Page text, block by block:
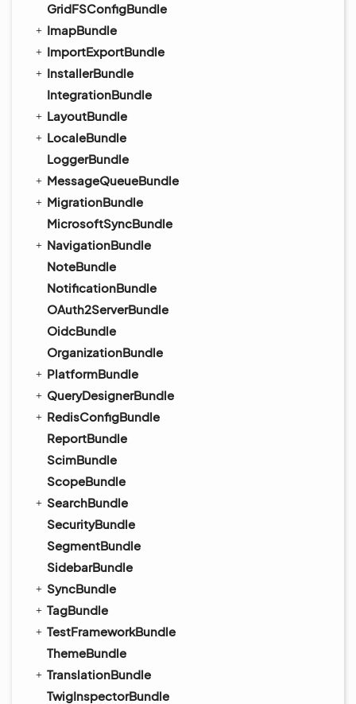
GridFSConfigBundle
ImapBundle
ImportExportBundle
InstallerBundle
IntegrationBundle
LayoutBundle
LocaleBundle
LoggerBundle
MessageQueueBundle
MigrationBundle
MicrosoftSyncBundle
NavigationBundle
NoteBundle
NotificationBundle
OAuth2ServerBundle
OidcBundle
OrganizationBundle
PlatformBundle
QueryDesignerBundle
RedisConfigBundle
ReportBundle
ScimBundle
ScopeBundle
SearchBundle
SecurityBundle
SegmentBundle
SidebarBundle
SyncBundle
TagBundle
TestFrameworkBundle
ThemeBundle
TranslationBundle
TwigInspectorBundle